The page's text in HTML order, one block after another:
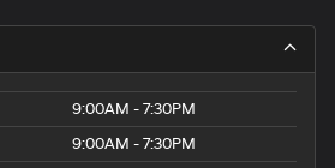
9:00AM - 7:30PM
9:00AM - 7:30PM